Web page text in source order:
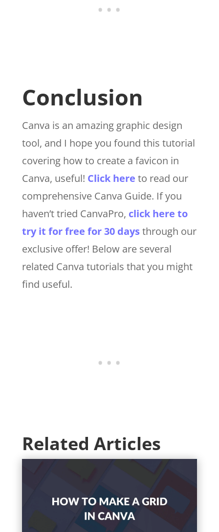
Conclusion
Canva is an amazing graphic design
tool, and I hope you found this tutorial
covering how to create a favicon in
Canva, useful! Click here to read our
comprehensive Canva Guide. If you
haven’t tried CanvaPro, click here to
try it for free for 30 days through our
exclusive offer! Below are several
related Canva tutorials that you might
find useful.
Related Articles